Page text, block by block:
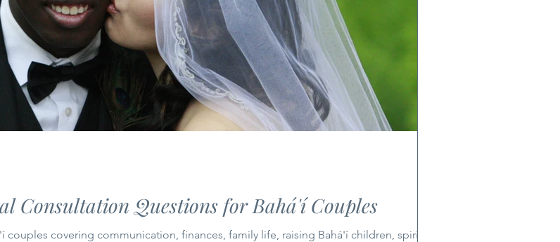
Consultation Questions for Bahá'í Couples
couples covering communication, finances, family life, raising Bahá'í children, spirituality,